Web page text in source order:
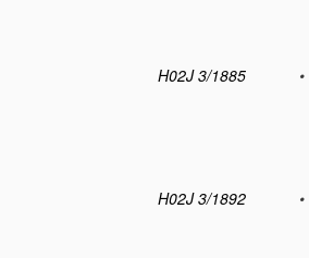
H02J 3/1885
•
H02J 3/1892
•